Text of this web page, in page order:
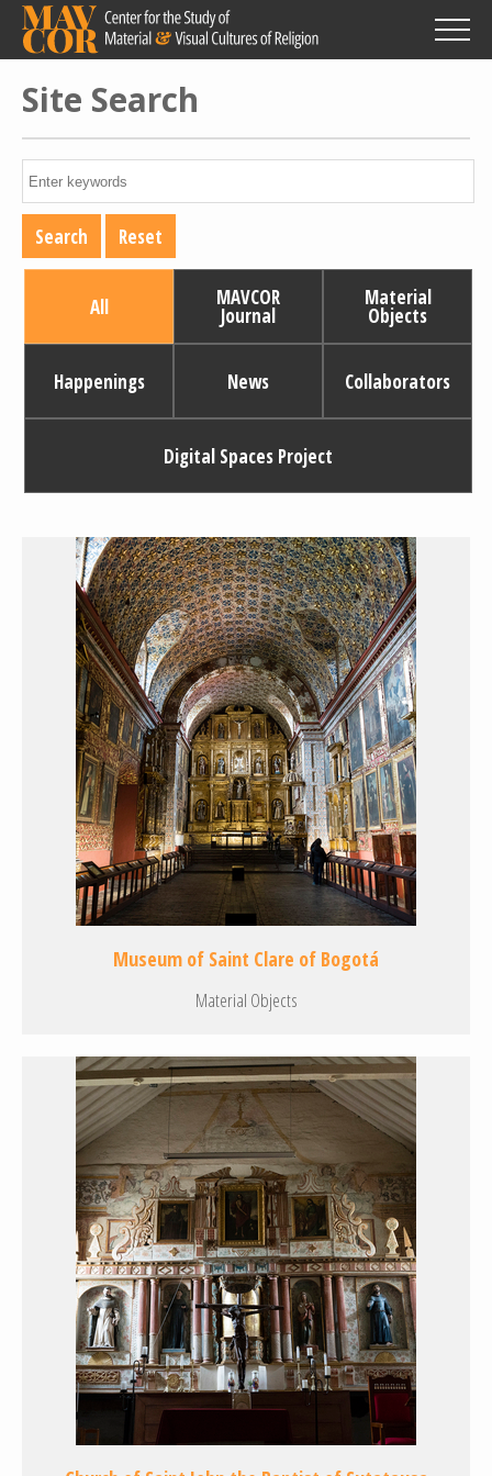
Skip
main
content
Site Search
All MAVCOR
Journal
Material
Objects
Happenings News Collaborators
Digital Spaces Project
Museum of Saint Clare of Bogotá
Material Objects